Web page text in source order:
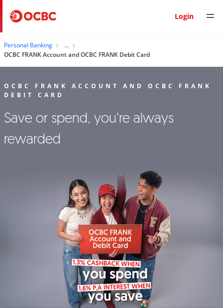
Login
Personal Banking
OCBC FRANK Account and OCBC FRANK Debit Card
OCBC FRANK ACCOUNT AND OCBC FRANK
DEBIT CARD
Save or spend, you're always
rewarded